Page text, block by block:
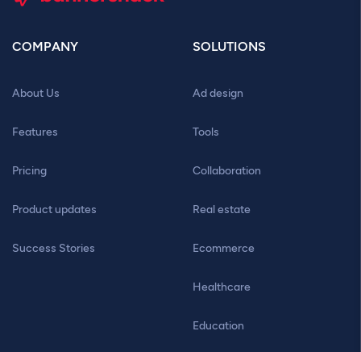
COMPANY
About Us
Features
Pricing
Product updates
Success Stories
SOLUTIONS
Ad design
Tools
Collaboration
Real estate
Ecommerce
Healthcare
Education